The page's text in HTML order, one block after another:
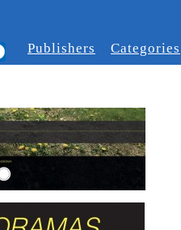
Publishers Categories